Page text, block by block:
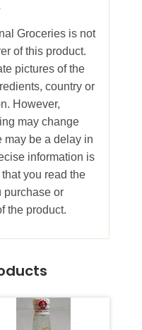
Groceries is not
of this product.
pictures of the
country or
However,
may change
may be a delay in
information is
you read the
purchase or
the product.